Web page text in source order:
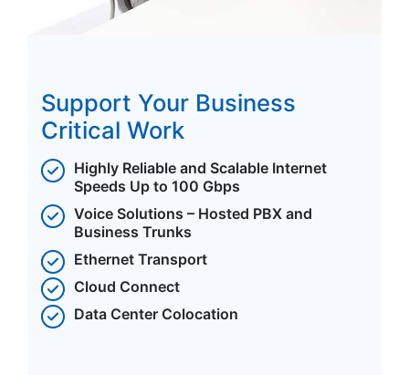
Support Your Business
Critical Work
Highly Reliable and Scalable Internet
Speeds Up to 100 Gbps
Voice Solutions – Hosted PBX and
Business Trunks
Ethernet Transport
Cloud Connect
Data Center Colocation